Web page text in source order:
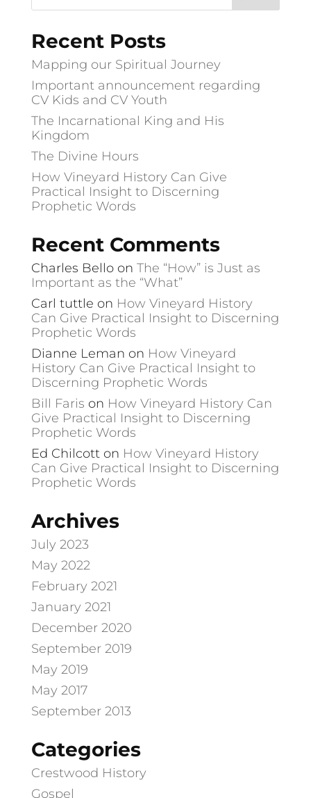
Recent Posts
Mapping our Spiritual Journey
Important announcement regarding
CV Kids and CV Youth
The Incarnational King and His
Kingdom
The Divine Hours
How Vineyard History Can Give
Practical Insight to Discerning
Prophetic Words
Recent Comments
Charles Belloon The “How” is Just as
Important as the “What”
Carl tuttle on How Vineyard History
Can Give Practical Insight to Discerning
Prophetic Words
Dianne Leman on How Vineyard
History Can Give Practical Insight to
Discerning Prophetic Words
Bill Faris on How Vineyard History Can
Give Practical Insight to Discerning
Prophetic Words
Ed Chilcotton How Vineyard History
Can Give Practical Insight to Discerning
Prophetic Words
Archives
July 2023
May 2022
February 2021
January 2021
December 2020
September 2019
May 2019
May 2017
September 2013
Categories
Crestwood History
Gospel